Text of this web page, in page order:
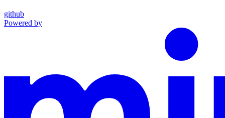
github
Powered by